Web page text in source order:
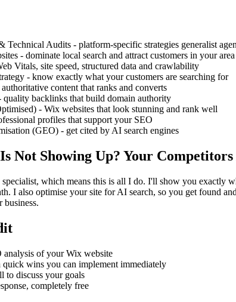
Audits - platform-specific strategies generalist
- dominate local search and attract customers in your area
Vitals, site speed, structured data and crawlability
- know exactly what your customers are searching for
content that ranks and converts
backlinks that build domain authority
- Wix websites that look stunning and rank well
profiles that support your SEO
(GEO) - get cited by AI search engines
Not Showing Up? Your
which means this is all I do. I'll show you exactly
I also optimise your site for AI search, so you get found
business.
analysis of your Wix website
wins you can implement immediately
to discuss your goals
completely free